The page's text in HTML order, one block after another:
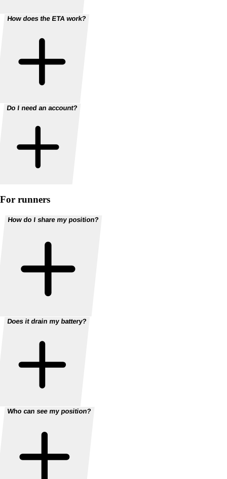
How does the ETA work?
Do I need an account?
For runners
How do I share my position?
Does it drain my battery?
Who can see my position?